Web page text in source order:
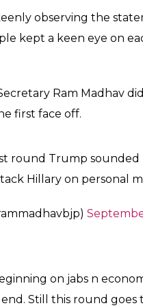
observing the
kept a keen eye on
Ram Madhav
first face off.
round Trump sounded
Hillary on personal
on jabs n
Still this round goes